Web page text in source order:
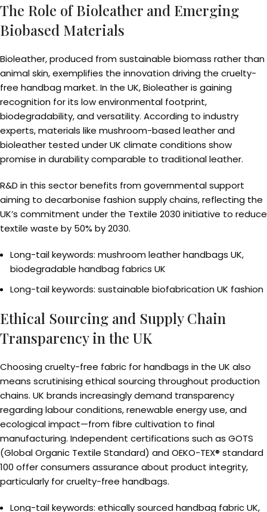
The Role of Bioleather and Emerging
Biobased Materials
Bioleather, produced from sustainable biomass rather than
animal skin, exemplifies the innovation driving the cruelty-
free handbag market. In the UK, Bioleather is gaining
recognition for its low environmental footprint,
biodegradability, and versatility. According to industry
experts, materials like mushroom-based leather and
bioleather tested under UK climate conditions show
promise in durability comparable to traditional leather.
R&D in this sector benefits from governmental support
aiming to decarbonise fashion supply chains, reflecting the
UK’s commitment under the Textile 2030 initiative to reduce
textile waste by 50% by 2030.
Long-tail keywords: mushroom leather handbags UK,
biodegradable handbag fabrics UK
Long-tail keywords: sustainable biofabrication UK fashion
Ethical Sourcing and Supply Chain
Transparency in the UK
Choosing cruelty-free fabric for handbags in the UK also
means scrutinising ethical sourcing throughout production
chains. UK brands increasingly demand transparency
regarding labour conditions, renewable energy use, and
ecological impact—from fibre cultivation to final
manufacturing. Independent certifications such as GOTS
(Global Organic Textile Standard) and OEKO-TEX® standard
100 offer consumers assurance about product integrity,
particularly for cruelty-free handbags.
Long-tail keywords: ethically sourced handbag fabric UK,